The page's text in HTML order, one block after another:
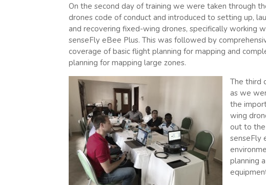
On the second day of training we were taken through
drones code of conduct and introduced to setting up,
and recovering fixed-wing drones, specifically working
senseFly eBee Plus. This was followed by
coverage of basic flight planning for mapping and
planning for mapping large zones.
The third
as we
the
wing
out to
senseFly
planning